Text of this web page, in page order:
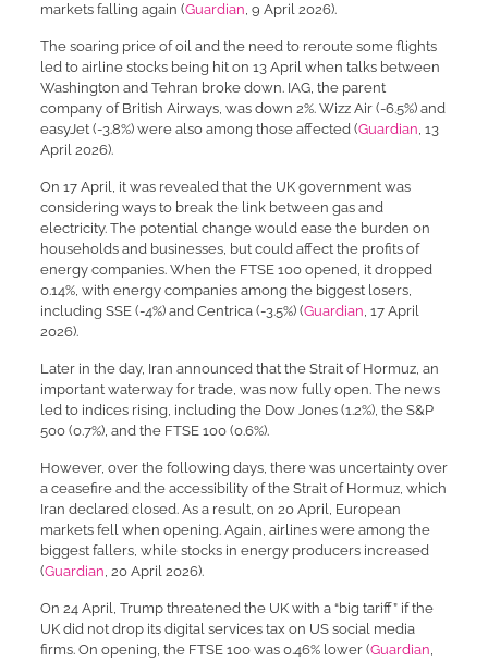
markets falling again (Guardian, 9 April 2026).
The soaring price of oil and the need to reroute some flights
led to airline stocks being hit on 13 April when talks between
Washington and Tehran broke down. IAG, the parent
company of British Airways, was down 2%. Wizz Air (-6.5%) and
easyJet (-3.8%) were also among those affected (Guardian, 13
April 2026).
On 17 April, it was revealed that the UK government was
considering ways to break the link between gas and
electricity. The potential change would ease the burden on
households and businesses, but could affect the profits of
energy companies. When the FTSE 100 opened, it dropped
0.14%, with energy companies among the biggest losers,
including SSE (-4%) and Centrica (-3.5%) (Guardian, 17 April
2026).
Later in the day, Iran announced that the Strait of Hormuz, an
important waterway for trade, was now fully open. The news
led to indices rising, including the Dow Jones (1.2%), the S&P
500 (0.7%), and the FTSE 100 (0.6%).
However, over the following days, there was uncertainty over
a ceasefire and the accessibility of the Strait of Hormuz, which
Iran declared closed. As a result, on 20 April, European
markets fell when opening. Again, airlines were among the
biggest fallers, while stocks in energy producers increased
(Guardian, 20 April 2026).
On 24 April, Trump threatened the UK with a “big tariff” if the
UK did not drop its digital services tax on US social media
firms. On opening, the FTSE 100 was 0.46% lower (Guardian,